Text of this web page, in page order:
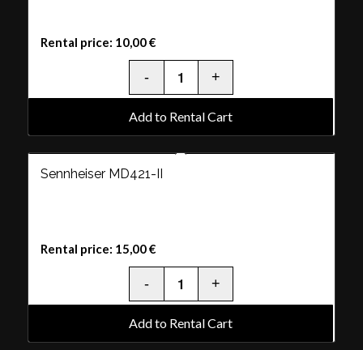
Rental price: 10,00€
Add to Rental Cart
Sennheiser MD421-II
Rental price: 15,00€
Add to Rental Cart